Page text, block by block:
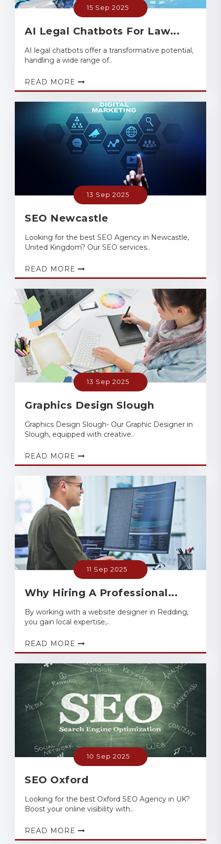
15 Sep 2025
AI Legal Chatbots For Law...
AI legal chatbots offer a transformative potential,
handling a wide range of..
READ MORE
13 Sep 2025
SEO Newcastle
Looking for the best SEO Agency in Newcastle,
United Kingdom? Our SEO services..
READ MORE
13 Sep 2025
Graphics Design Slough
Graphics Design Slough- Our Graphic Designer in
Slough, equipped with creative..
READ MORE
11 Sep 2025
Why Hiring A Professional...
By working with a website designer in Redding,
you gain local expertise,..
READ MORE
10 Sep 2025
SEO Oxford
Looking for the best Oxford SEO Agency in UK?
Boost your online visibility with..
READ MORE